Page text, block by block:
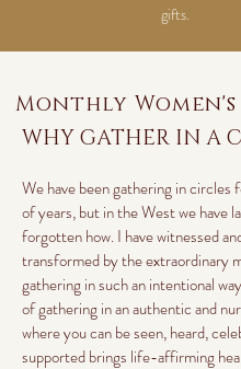
gifts.
Monthly
WHY GATHER IN A
We have been gathering in circles
of years, but in the West we have
forgotten how. I have witnessed
transformed by the extraordinary
gathering in such an intentional
of gathering in an authentic and
where you can be seen, heard,
supported brings life-affirming